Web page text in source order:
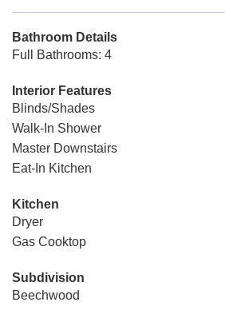
Bathroom Details
Full Bathrooms: 4
Interior Features
Blinds/Shades
Walk-In Shower
Master Downstairs
Eat-In Kitchen
Kitchen
Dryer
Gas Cooktop
Subdivision
Beechwood